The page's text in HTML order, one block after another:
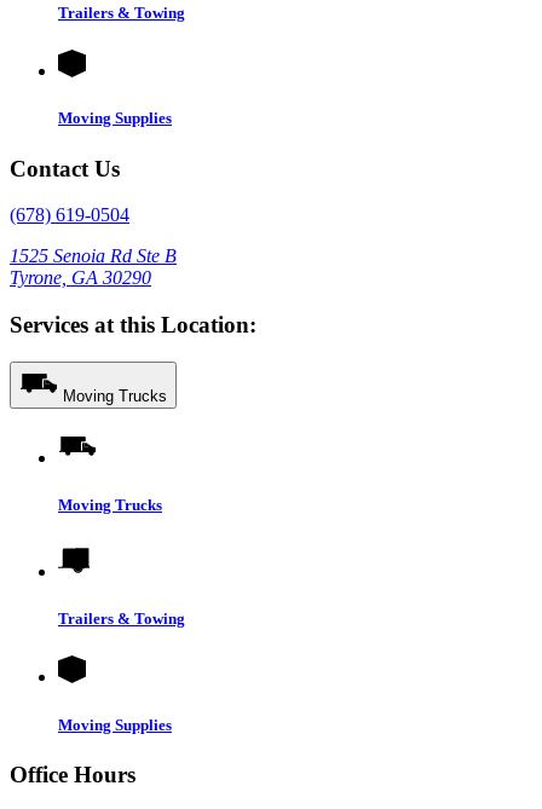
Trailers & Towing
Moving Supplies
Contact Us
(678) 619-0504
1525 Senoia Rd Ste B
Tyrone, GA 30290
Services at this Location:
Moving Trucks
Moving Trucks
Trailers & Towing
Moving Supplies
Office Hours